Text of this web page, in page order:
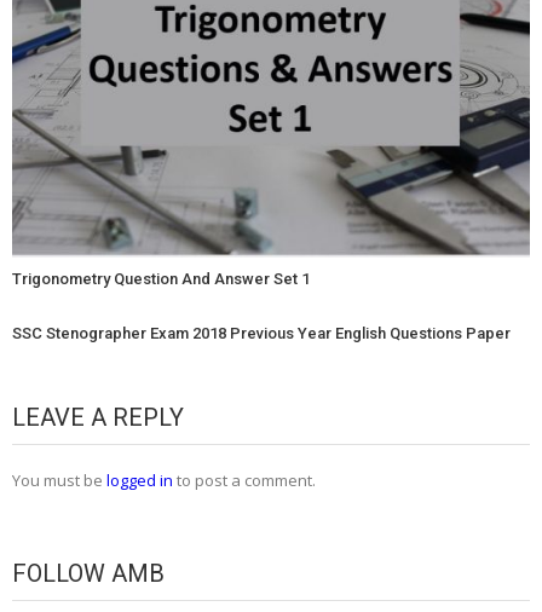
Trigonometry Question And Answer Set 1
SSC Stenographer Exam 2018 Previous Year English Questions Paper
LEAVE A REPLY
You must be logged in to post a comment.
FOLLOW AMB